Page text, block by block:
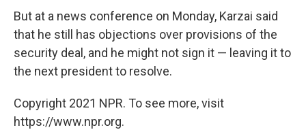
But at a news conference on Monday, Karzai said
that he still has objections over provisions of the
security deal, and he might not sign it — leaving it to
the next president to resolve.
Copyright 2021 NPR. To see more, visit
https://www.npr.org.